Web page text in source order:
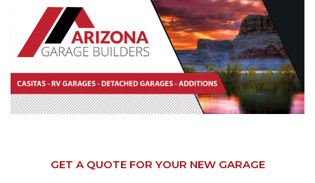
GET A QUOTE FOR YOUR NEW GARAGE